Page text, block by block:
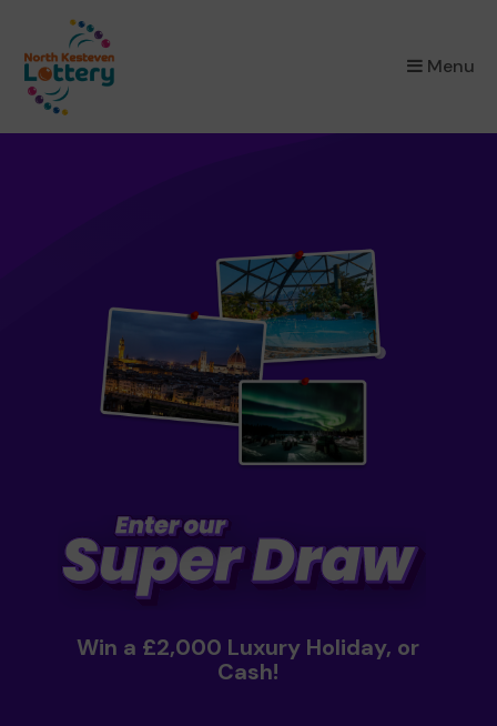
Menu
×
Win a £2,000 Luxury Holiday, or
Cash!